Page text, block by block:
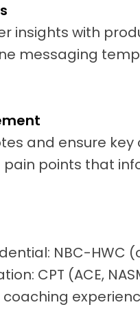
insights with
messaging
and ensure
points that
NBC-HWC
CPT (ACE,